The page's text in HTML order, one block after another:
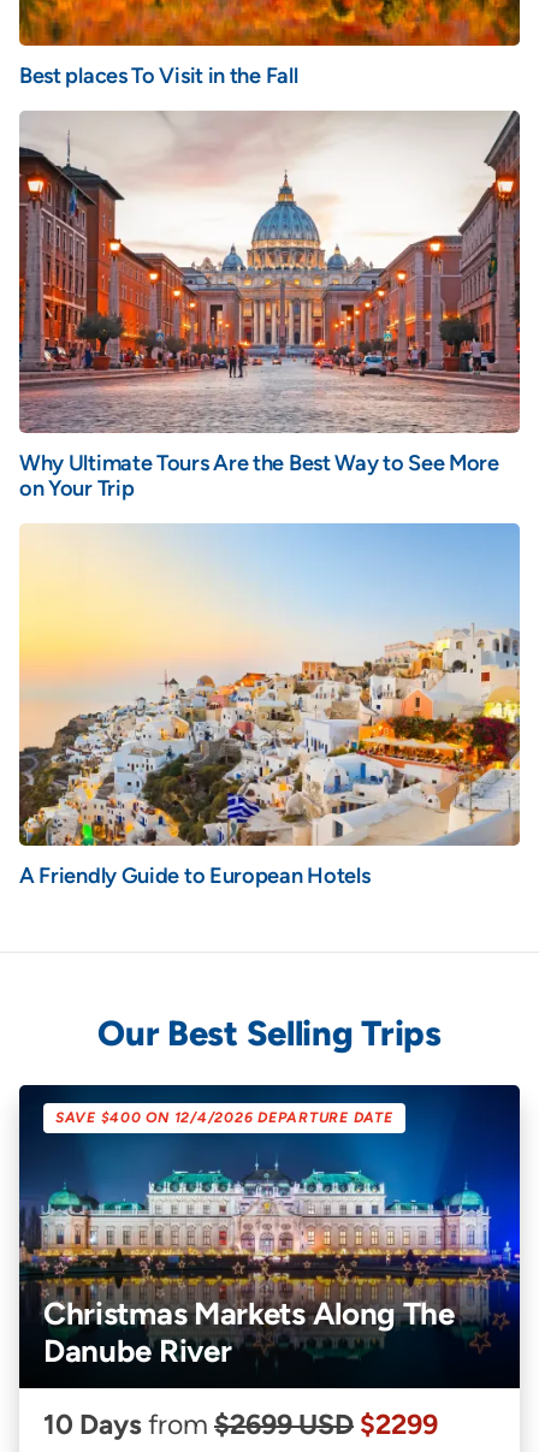
Best places To Visit in the Fall
Why Ultimate Tours Are the Best Way to See More
on Your Trip
A Friendly Guide to European Hotels
Our Best Selling Trips
SAVE $400 ON 12/4/2026 DEPARTURE DATE
Christmas Markets Along The
Danube River
10 Daysfrom $2699 USD $2299